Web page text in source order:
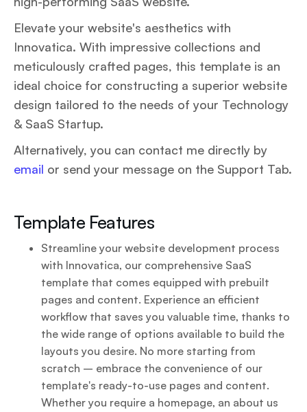
Elevate your website's aesthetics with
Innovatica. With impressive collections and
meticulously crafted pages, this template is an
ideal choice for constructing a superior website
design tailored to the needs of your Technology
& SaaS Startup.
Alternatively, you can contact me directly by
email or send your message on the Support Tab.
Template Features
Streamline your website development process
with Innovatica, our comprehensive SaaS
template that comes equipped with prebuilt
pages and content. Experience an efficient
workflow that saves you valuable time, thanks to
the wide range of options available to build the
layouts you desire. No more starting from
scratch – embrace the convenience of our
template's ready-to-use pages and content.
Whether you require a homepage, an about us